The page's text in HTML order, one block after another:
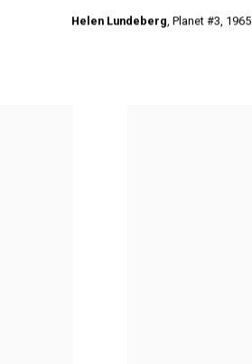
Helen Lundeberg, Planet #3, 1965